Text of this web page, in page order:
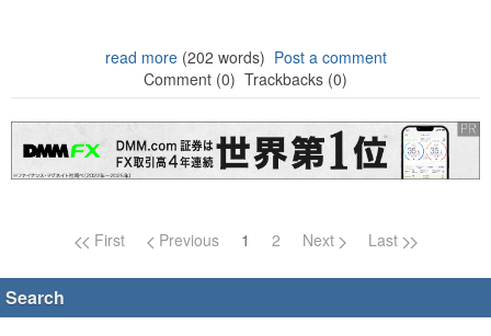
read more(202 words) Post a comment
Comment (0) Trackbacks (0)
Page navigation
First Previous 1 2 Next Last
Search